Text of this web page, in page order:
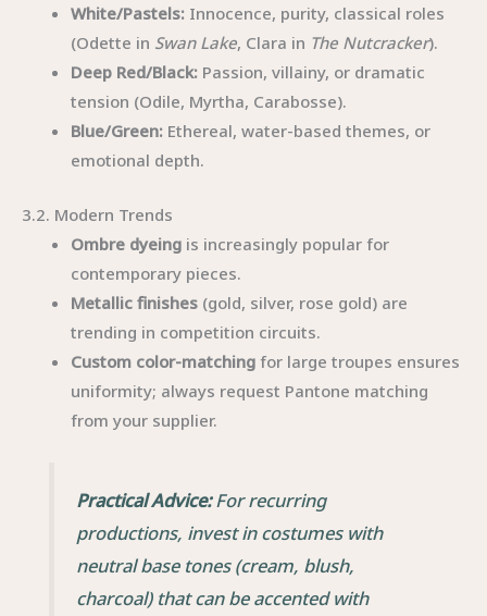
White/Pastels: Innocence, purity, classical roles
(Odette in Swan Lake, Clara in The Nutcracker).
Deep Red/Black: Passion, villainy, or dramatic
tension (Odile, Myrtha, Carabosse).
Blue/Green: Ethereal, water-based themes, or
emotional depth.
3.2. Modern Trends
Ombre dyeing is increasingly popular for
contemporary pieces.
Metallic finishes (gold, silver, rose gold) are
trending in competition circuits.
Custom color-matching for large troupes ensures
uniformity; always request Pantone matching
from your supplier.
Practical Advice:For recurring
productions, invest in costumes with
neutral base tones (cream, blush,
charcoal) that can be accented with